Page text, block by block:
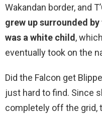
Wakandan border, and
grew up surrounded
was a white child,
eventually took on the
Did the Falcon get
just hard to find. Since
completely off the grid,